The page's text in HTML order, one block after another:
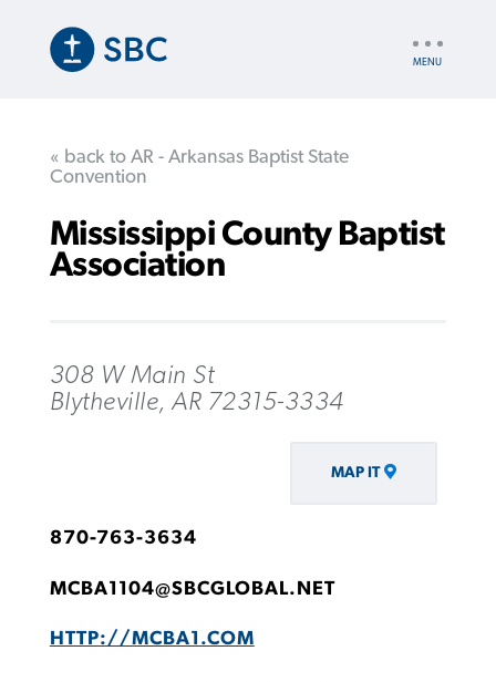
content
« back to AR - Arkansas Baptist State
Convention
Mississippi County Baptist
Association
308 W Main St
Blytheville, AR 72315-3334
MAP IT
870-763-3634
MCBA1104@SBCGLOBAL.NET
HTTP://MCBA1.COM